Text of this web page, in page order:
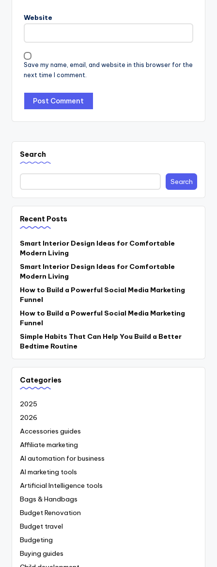
Website
Save my name, email, and website in this browser for the
next time I comment.
Search
Search
Recent Posts
Smart Interior Design Ideas for Comfortable
Modern Living
Smart Interior Design Ideas for Comfortable
Modern Living
How to Build a Powerful Social Media Marketing
Funnel
How to Build a Powerful Social Media Marketing
Funnel
Simple Habits That Can Help You Build a Better
Bedtime Routine
Categories
2025
2026
Accessories guides
Affiliate marketing
AI automation for business
AI marketing tools
Artificial Intelligence tools
Bags & Handbags
Budget Renovation
Budget travel
Budgeting
Buying guides